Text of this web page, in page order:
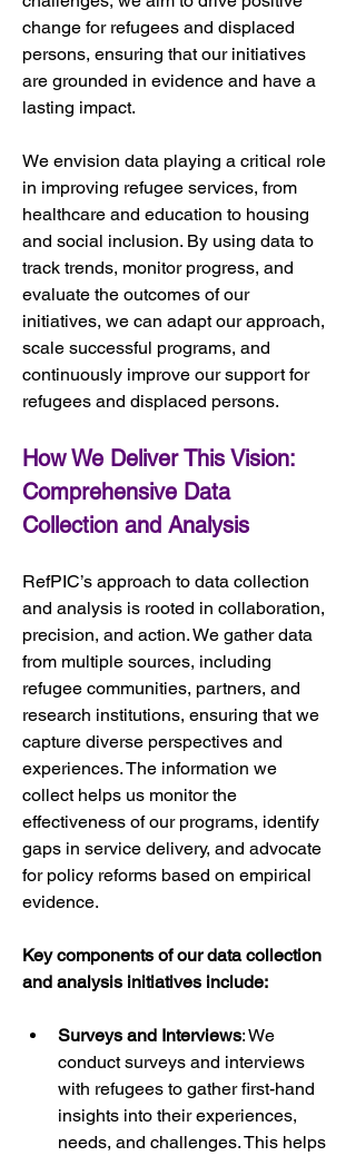
change for refugees and displaced
persons, ensuring that our initiatives
are grounded in evidence and have a
lasting impact.
We envision data playing a critical role
in improving refugee services, from
healthcare and education to housing
and social inclusion. By using data to
track trends, monitor progress, and
evaluate the outcomes of our
initiatives, we can adapt our approach,
scale successful programs, and
continuously improve our support for
refugees and displaced persons.
How We Deliver This Vision:
Comprehensive Data
Collection and Analysis
RefPIC’s approach to data collection
and analysis is rooted in collaboration,
precision, and action. We gather data
from multiple sources, including
refugee communities, partners, and
research institutions, ensuring that we
capture diverse perspectives and
experiences. The information we
collect helps us monitor the
effectiveness of our programs, identify
gaps in service delivery, and advocate
for policy reforms based on empirical
evidence.
Key components of our data collection
and analysis initiatives include:
Surveys and Interviews: We
conduct surveys and interviews
with refugees to gather first-hand
insights into their experiences,
needs, and challenges. This helps